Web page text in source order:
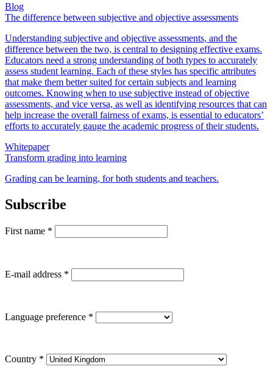
Blog
The difference between subjective and objective assessments
Understanding subjective and objective assessments, and the
difference between the two, is central to designing effective exams.
Educators need a strong understanding of both types to accurately
assess student learning. Each of these styles has specific attributes
that make them better suited for certain subjects and learning
outcomes. Knowing when to use subjective instead of objective
assessments, and vice versa, as well as identifying resources that can
help increase the overall fairness of exams, is essential to educators’
efforts to accurately gauge the academic progress of their students.
Whitepaper
Transform grading into learning
Grading can be learning, for both students and teachers.
Subscribe
First name *
E-mail address *
Language preference *
Country *